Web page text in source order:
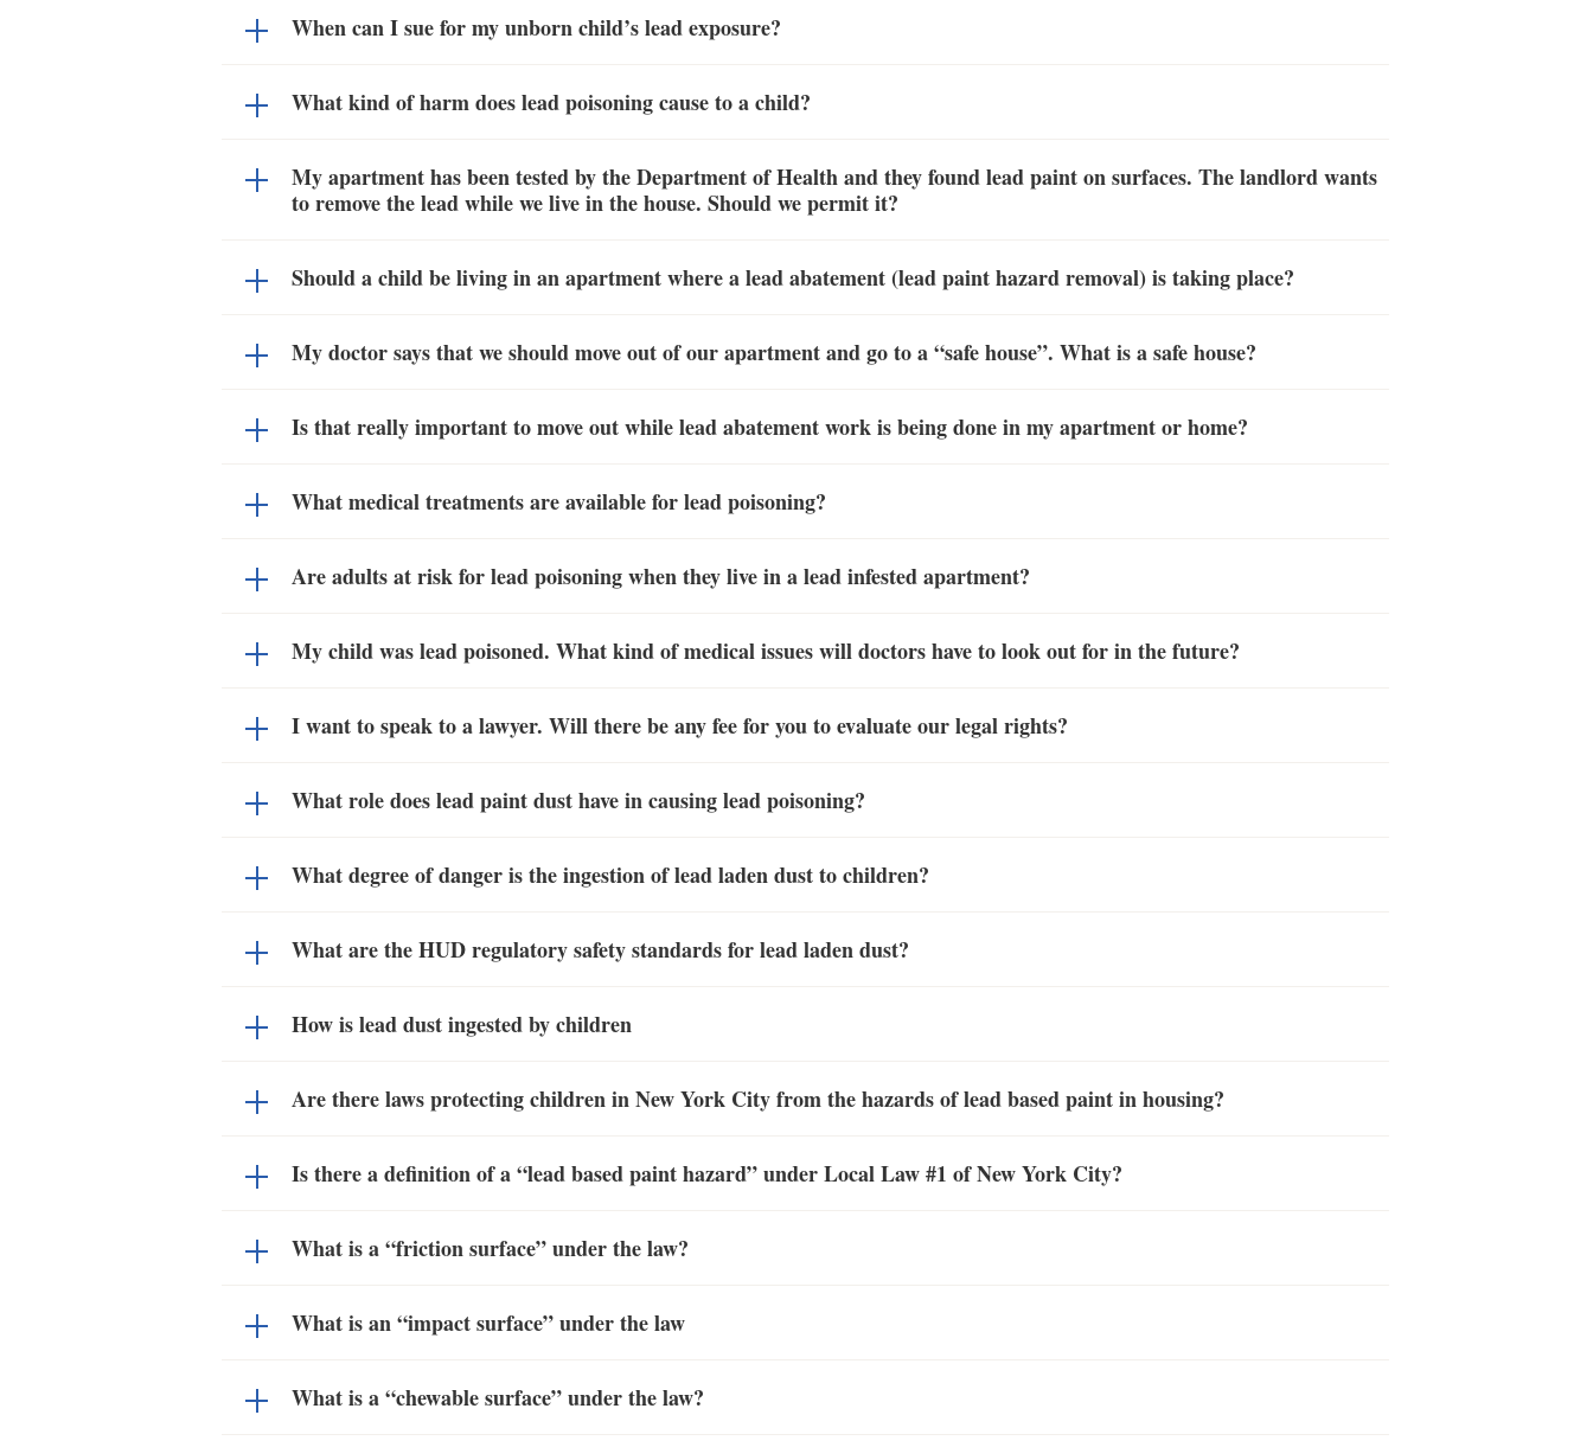
When can I sue for my unborn child’s lead exposure?
What kind of harm does lead poisoning cause to a child?
My apartment has been tested by the Department of Health and they found lead paint on surfaces. The landlord wants
to remove the lead while we live in the house. Should we permit it?
Should a child be living in an apartment where a lead abatement (lead paint hazard removal) is taking place?
My doctor says that we should move out of our apartment and go to a “safe house”. What is a safe house?
Is that really important to move out while lead abatement work is being done in my apartment or home?
What medical treatments are available for lead poisoning?
Are adults at risk for lead poisoning when they live in a lead infested apartment?
My child was lead poisoned. What kind of medical issues will doctors have to look out for in the future?
I want to speak to a lawyer. Will there be any fee for you to evaluate our legal rights?
What role does lead paint dust have in causing lead poisoning?
What degree of danger is the ingestion of lead laden dust to children?
What are the HUD regulatory safety standards for lead laden dust?
How is lead dust ingested by children
Are there laws protecting children in New York City from the hazards of lead based paint in housing?
Is there a definition of a “lead based paint hazard” under Local Law #1 of New York City?
What is a “friction surface” under the law?
What is an “impact surface” under the law
What is a “chewable surface” under the law?